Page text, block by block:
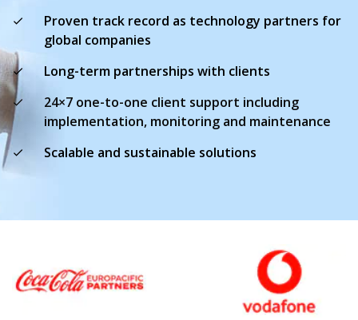
Proven track record as technology partners for
global companies
Long-term partnerships with clients
24×7 one-to-one client support including
implementation, monitoring and maintenance
Scalable and sustainable solutions